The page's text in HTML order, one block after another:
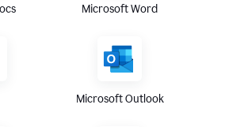
Microsoft Word
Microsoft Outlook